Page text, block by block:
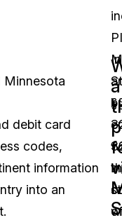
Minnesota
debit card
codes,
information
into an
of
in